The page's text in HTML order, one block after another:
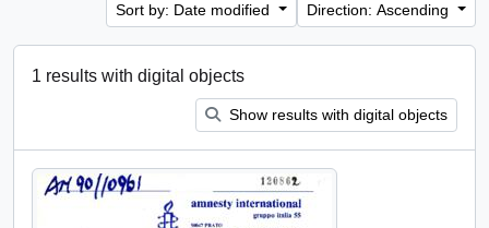
Sort by: Date modified
Direction: Ascending
1 results with digital objects
Show results with digital objects